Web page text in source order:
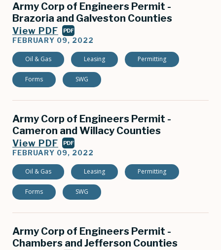
Army Corp of Engineers Permit -
Brazoria and Galveston Counties
View PDF PDF
FEBRUARY 09, 2022
Oil & Gas Leasing Permitting
Forms SWG
Army Corp of Engineers Permit -
Cameron and Willacy Counties
View PDF PDF
FEBRUARY 09, 2022
Oil & Gas Leasing Permitting
Forms SWG
Army Corp of Engineers Permit -
Chambers and Jefferson Counties